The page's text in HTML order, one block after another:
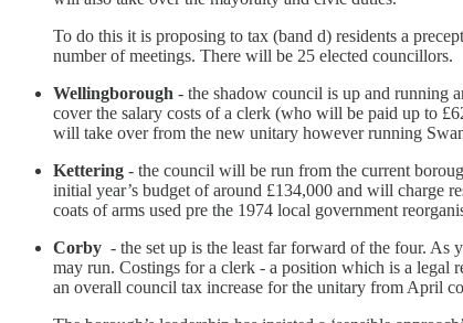
To do this it is proposing to tax (band d) residents a
number of meetings. There will be 25 elected councillors.
Wellingborough - the shadow council is up and running
cover the salary costs of a clerk (who will be paid up to
will take over from the new unitary however running
Kettering - the council will be run from the current
initial year’s budget of around £134,000 and will charge
coats of arms used pre the 1974 local government
Corby - the set up is the least far forward of the four. As
may run. Costings for a clerk - a position which is a legal
an overall council tax increase for the unitary from April